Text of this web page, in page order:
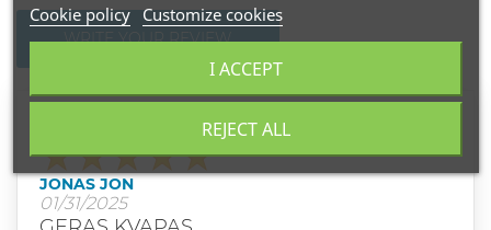
WRITE YOUR REVIEW
JONAS JON
01/31/2025
Cookie policy Customize cookies
REJECT ALL
I ACCEPT